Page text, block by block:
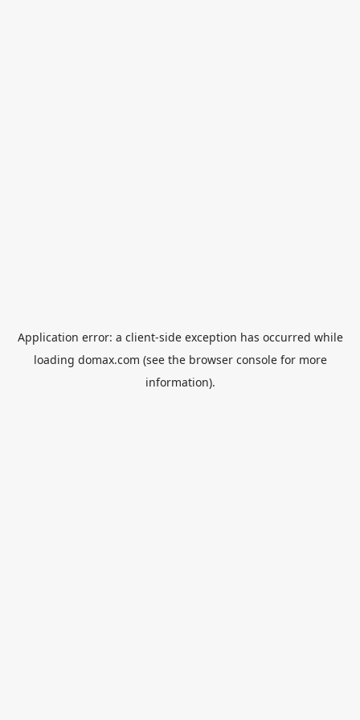
Application error: a client-side exception has occurred while
loading domax.com (see the browser consolefor more
information).